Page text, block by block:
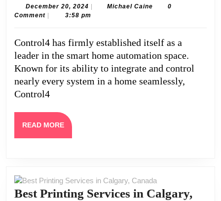
Unlocking
Full
Potential
of
Your
December 20, 2024 December
20,
Michael CaineMichael
0
Comment
3:58 pm
Control4 has firmly established itself as a
leader in the smart home automation space.
Known for its ability to integrate and control
nearly every system in a home seamlessly,
Control4
READ MOREREAD
Best Printing Services in Calgary,